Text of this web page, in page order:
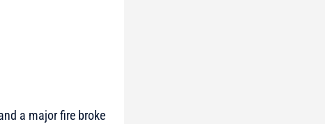
a major fire broke